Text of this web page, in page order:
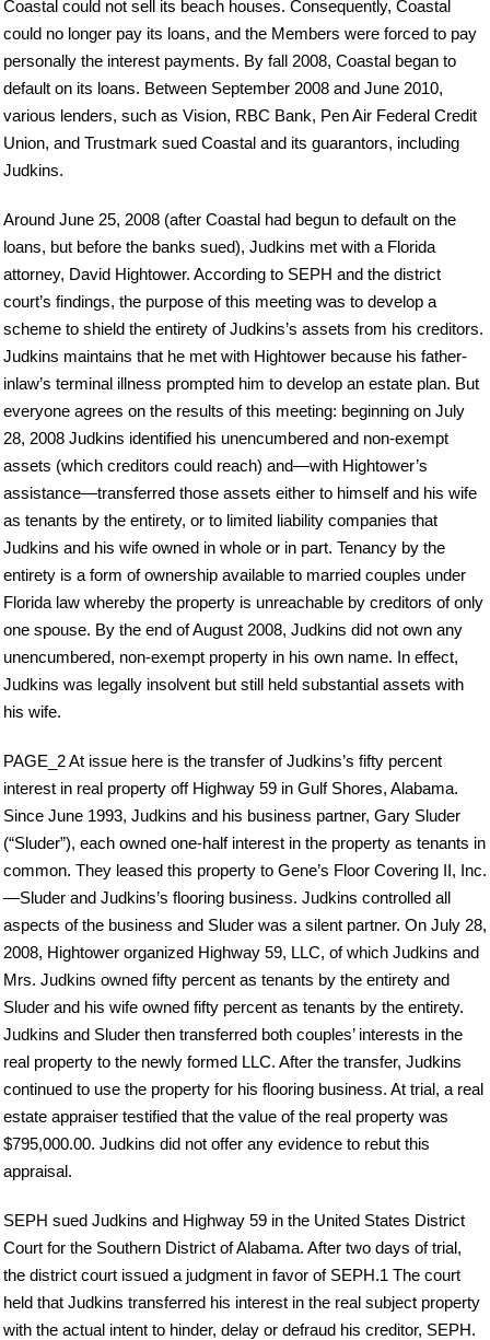
Coastal could not sell its beach houses. Consequently, Coastal
could no longer pay its loans, and the Members were forced to pay
personally the interest payments. By fall 2008, Coastal began to
default on its loans. Between September 2008 and June 2010,
various lenders, such as Vision, RBC Bank, Pen Air Federal Credit
Union, and Trustmark sued Coastal and its guarantors, including
Judkins.
Around June 25, 2008 (after Coastal had begun to default on the
loans, but before the banks sued), Judkins met with a Florida
attorney, David Hightower. According to SEPH and the district
court’s findings, the purpose of this meeting was to develop a
scheme to shield the entirety of Judkins’s assets from his creditors.
Judkins maintains that he met with Hightower because his father-
inlaw’s terminal illness prompted him to develop an estate plan. But
everyone agrees on the results of this meeting: beginning on July
28, 2008 Judkins identified his unencumbered and non-exempt
assets (which creditors could reach) and—with Hightower’s
assistance—transferred those assets either to himself and his wife
as tenants by the entirety, or to limited liability companies that
Judkins and his wife owned in whole or in part. Tenancy by the
entirety is a form of ownership available to married couples under
Florida law whereby the property is unreachable by creditors of only
one spouse. By the end of August 2008, Judkins did not own any
unencumbered, non-exempt property in his own name. In effect,
Judkins was legally insolvent but still held substantial assets with
his wife.
PAGE_2 At issue here is the transfer of Judkins’s fifty percent
interest in real property off Highway 59 in Gulf Shores, Alabama.
Since June 1993, Judkins and his business partner, Gary Sluder
(“Sluder”), each owned one-half interest in the property as tenants in
common. They leased this property to Gene’s Floor Covering II, Inc.
—Sluder and Judkins’s flooring business. Judkins controlled all
aspects of the business and Sluder was a silent partner. On July 28,
2008, Hightower organized Highway 59, LLC, of which Judkins and
Mrs. Judkins owned fifty percent as tenants by the entirety and
Sluder and his wife owned fifty percent as tenants by the entirety.
Judkins and Sluder then transferred both couples’ interests in the
real property to the newly formed LLC. After the transfer, Judkins
continued to use the property for his flooring business. At trial, a real
estate appraiser testified that the value of the real property was
$795,000.00. Judkins did not offer any evidence to rebut this
appraisal.
SEPH sued Judkins and Highway 59 in the United States District
Court for the Southern District of Alabama. After two days of trial,
the district court issued a judgment in favor of SEPH.1 The court
held that Judkins transferred his interest in the real subject property
with the actual intent to hinder, delay or defraud his creditor, SEPH.